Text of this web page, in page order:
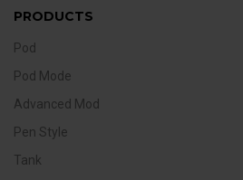
PRODUCTS
Pod
Pod Mode
Advanced Mod
Pen Style
Tank